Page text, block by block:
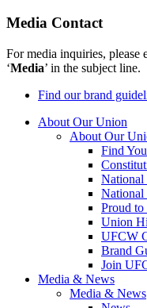
Media Contact
For media inquiries, please
‘Media’ in the subject line.
Find our brand
About Our Union
About Our
Find
National
National
Proud
Union
UFCW
Brand
Join
Media & News
Media & News